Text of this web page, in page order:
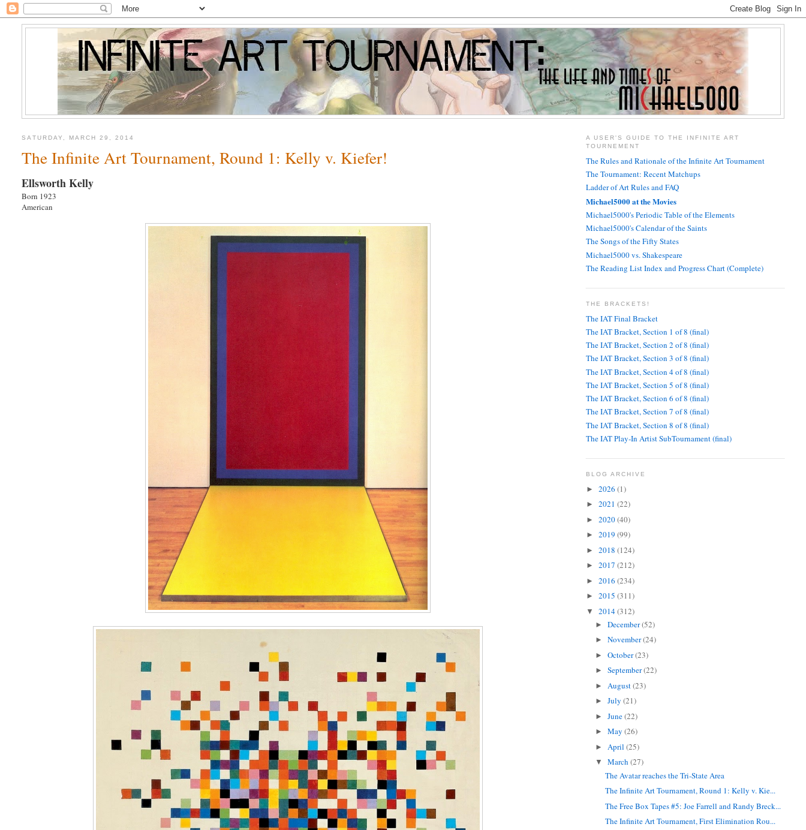
SATURDAY, MARCH 29, 2014
The Infinite Art Tournament, Round 1: Kelly v. Kiefer!
Ellsworth Kelly
Born 1923
American
A USER'S GUIDE TO THE INFINITE ART
TOURNEMENT
The Rules and Rationale of the Infinite Art Tournament
The Tournament: Recent Matchups
Ladder of Art Rules and FAQ
Michael5000 at the Movies
Michael5000's Periodic Table of the Elements
Michael5000's Calendar of the Saints
The Songs of the Fifty States
Michael5000 vs. Shakespeare
The Reading List Index and Progress Chart (Complete)
THE BRACKETS!
The IAT Final Bracket
The IAT Bracket, Section 1 of 8 (final)
The IAT Bracket, Section 2 of 8 (final)
The IAT Bracket, Section 3 of 8 (final)
The IAT Bracket, Section 4 of 8 (final)
The IAT Bracket, Section 5 of 8 (final)
The IAT Bracket, Section 6 of 8 (final)
The IAT Bracket, Section 7 of 8 (final)
The IAT Bracket, Section 8 of 8 (final)
The IAT Play-In Artist SubTournament (final)
BLOG ARCHIVE
► 2026 (1)
► 2021 (22)
► 2020(40)
► 2019 (99)
► 2018 (124)
► 2017 (212)
► 2016 (234)
► 2015 (311)
▼ 2014(312)
►December(52)
►November(24)
►October(23)
►September(22)
► August(23)
►July(21)
►June(22)
►May(26)
► April(25)
▼March(27)
The Avatar reaches the Tri-State Area
The Infinite Art Tournament, Round 1: Kelly v. Kie...
The Free Box Tapes #5: Joe Farrell and Randy Breck...
The Infinite Art Tournament, First Elimination Rou...